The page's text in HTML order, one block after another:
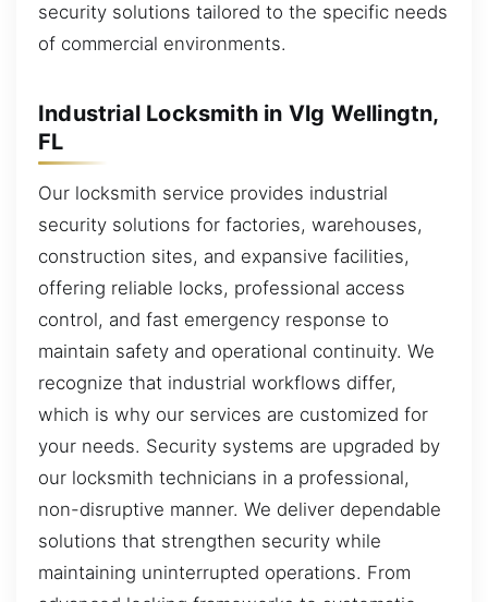
security solutions tailored to the specific needs
of commercial environments.
Industrial Locksmith in Vlg Wellingtn,
FL
Our locksmith service provides industrial
security solutions for factories, warehouses,
construction sites, and expansive facilities,
offering reliable locks, professional access
control, and fast emergency response to
maintain safety and operational continuity. We
recognize that industrial workflows differ,
which is why our services are customized for
your needs. Security systems are upgraded by
our locksmith technicians in a professional,
non-disruptive manner. We deliver dependable
solutions that strengthen security while
maintaining uninterrupted operations. From